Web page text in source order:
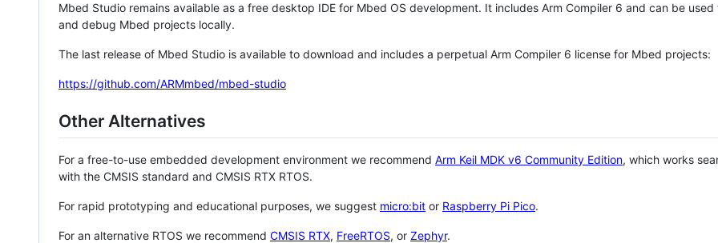
Mbed Studio remains available as a free desktop IDE for Mbed OS development. It includes Arm Compiler 6 and can be
and debug Mbed projects locally.
The last release of Mbed Studio is available to download and includes a perpetual Arm Compiler 6 license for Mbed projects:
https://github.com/ARMmbed/mbed-studio
Other Alternatives
For a free-to-use embedded development environment we recommend Arm Keil MDK v6 Community Edition, which works
with the CMSIS standard and CMSIS RTX RTOS.
For rapid prototyping and educational purposes, we suggest micro:bit or Raspberry Pi Pico.
For an alternative RTOS we recommend CMSIS RTX, FreeRTOS, or Zephyr.